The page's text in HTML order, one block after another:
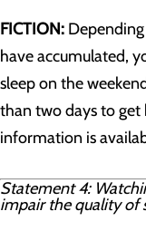
FICTION: Depending
have accumulated,
sleep on the
than two days to get
information is
Statement 4:
impair the quality of